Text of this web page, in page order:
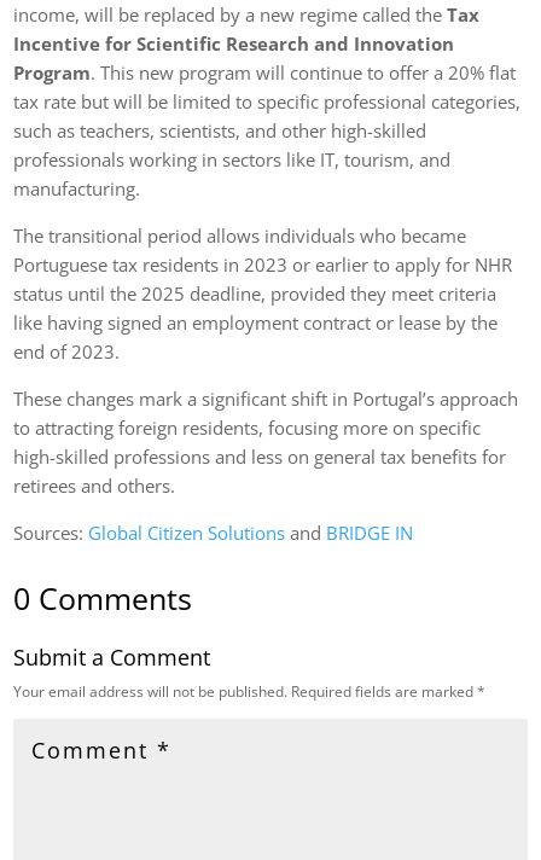
income, will be replaced by a new regime called theTax
Incentive for Scientific Research and Innovation
Program. This new program will continue to offer a 20% flat
tax rate but will be limited to specific professional categories,
such as teachers, scientists, and other high-skilled
professionals working in sectors like IT, tourism, and
manufacturing.
The transitional period allows individuals who became
Portuguese tax residents in 2023 or earlier to apply for NHR
status until the 2025 deadline, provided they meet criteria
like having signed an employment contract or lease by the
end of 2023.
These changes mark a significant shift in Portugal’s approach
to attracting foreign residents, focusing more on specific
high-skilled professions and less on general tax benefits for
retirees and others​.
Sources: Global Citizen Solutions ​ and BRIDGE IN
0 Comments
Submit a Comment
Your email address will not be published. Required fields are marked*